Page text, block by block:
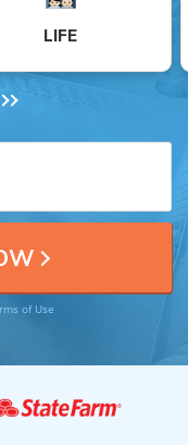
LIFE
of Use